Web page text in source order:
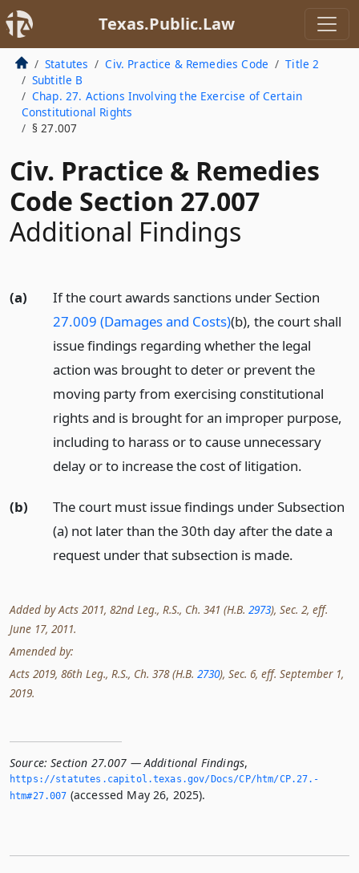
Texas.Public.Law
Statutes Civ. Practice & Remedies Code
Title 2
Subtitle B
Chap. 27. Actions Involving the Exercise of Certain
Constitutional Rights
§ 27.007
Civ. Practice & Remedies
Code Section 27.007
Additional Findings
(a)
If the court awards sanctions under Section
27.009 (Damages and Costs)(b), the court shall
issue findings regarding whether the legal
action was brought to deter or prevent the
moving party from exercising constitutional
rights and is brought for an improper purpose,
including to harass or to cause unnecessary
delay or to increase the cost of litigation.
(b)
The court must issue findings under Subsection
(a) not later than the 30th day after the date a
request under that subsection is made.
Added by Acts 2011, 82nd Leg., R.S., Ch. 341 (H.B. 2973), Sec. 2, eff.
June 17, 2011.
Amended by:
Acts 2019, 86th Leg., R.S., Ch. 378 (H.B. 2730), Sec. 6, eff. September 1,
2019.
Source: Section 27.007 — Additional Findings,
https://statutes.­capitol.­texas.­gov/Docs/CP/htm/CP.­27.­
htm#27.­007 (accessed May 26, 2025).